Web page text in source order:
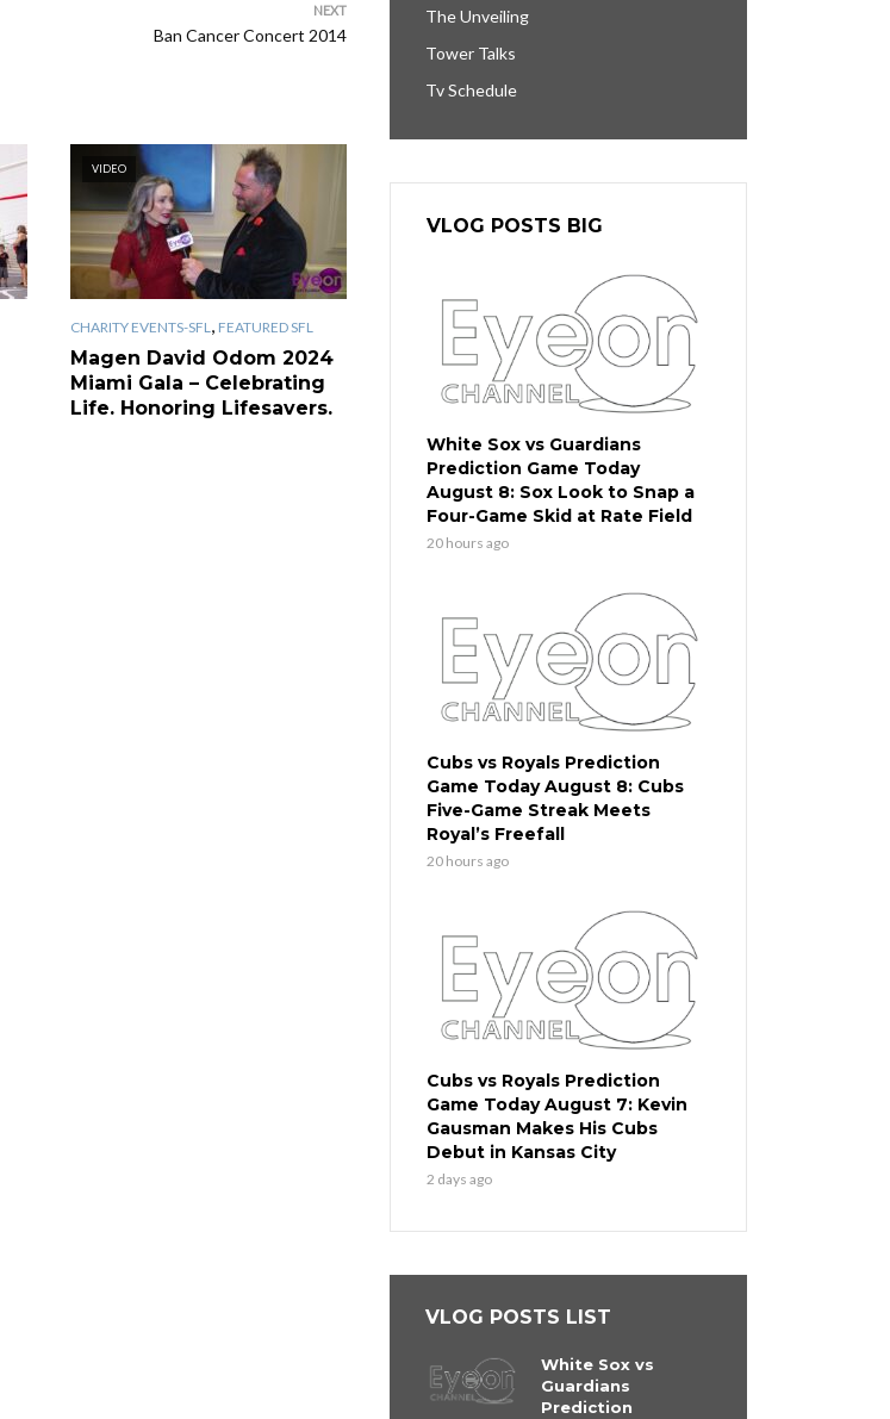
NEXT
Ban Cancer Concert 2014
VIDEO
CHARITY EVENTS-SFL FEATURED SFL
Magen David Odom 2024
Miami Gala – Celebrating
Life. Honoring Lifesavers.
The Unveiling
Tower Talks
Tv Schedule
VLOG POSTS BIG
White Sox vs Guardians
Prediction Game Today
August 8: Sox Look to Snap a
Four-Game Skid at Rate Field
20 hours ago
Cubs vs Royals Prediction
Game Today August 8: Cubs
Five-Game Streak Meets
Royal’s Freefall
20 hours ago
Cubs vs Royals Prediction
Game Today August 7: Kevin
Gausman Makes His Cubs
Debut in Kansas City
2 days ago
VLOG POSTS LIST
White Sox vs
Guardians
Prediction